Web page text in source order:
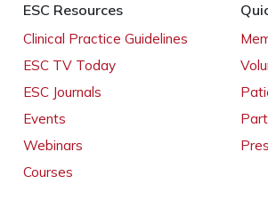
ESC Resources
Clinical Practice Guidelines
ESC TV Today
ESC Journals
Events
Webinars
Courses